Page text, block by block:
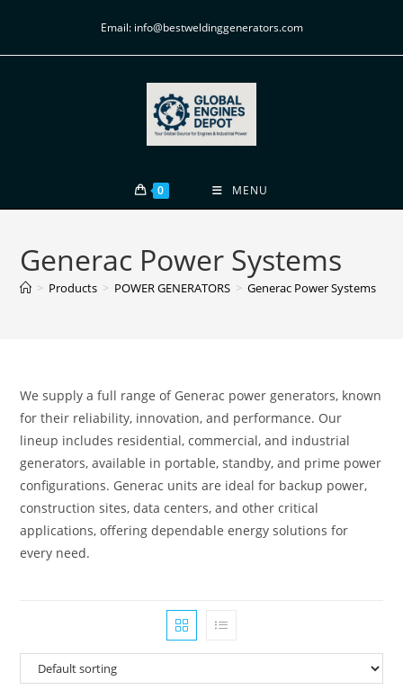
Email: info@bestweldinggenerators.com
0 MENU
Generac Power Systems
> Products > POWER GENERATORS > Generac Power Systems
We supply a full range of Generac power generators, known
for their reliability, innovation, and performance. Our
lineup includes residential, commercial, and industrial
generators, available in portable, standby, and prime power
configurations. Generac units are ideal for backup power,
construction sites, data centers, and other critical
applications, offering dependable energy solutions for
every need.